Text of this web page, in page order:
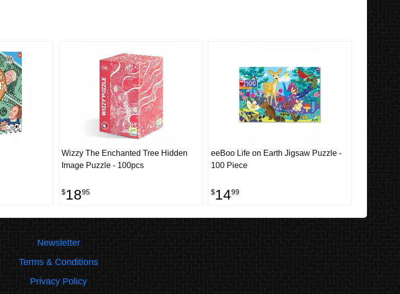
Wizzy The Enchanted Tree Hidden
Image Puzzle - 100pcs
$1895
eeBoo Life on Earth Jigsaw Puzzle -
100 Piece
$1499
Newsletter
Terms & Conditions
Privacy Policy